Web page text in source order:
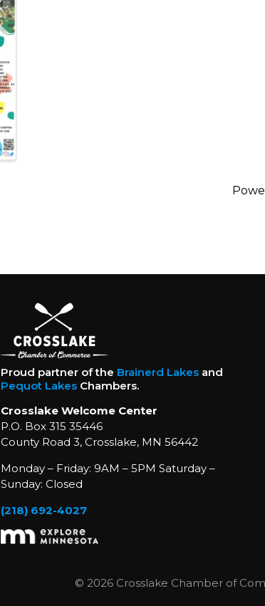
Proud partner of the Brainerd Lakesand
Pequot LakesChambers.
Crosslake Welcome Center
P.O. Box 315 35446
County Road 3, Crosslake, MN 56442
Monday – Friday: 9AM – 5PM Saturday –
Sunday: Closed
(218) 692-4027
© 2026 Crosslake Chamber of